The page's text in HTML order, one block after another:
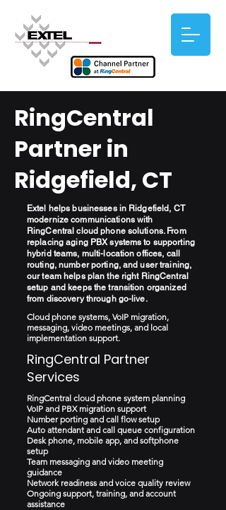
RingCentral
Partner in
Ridgefield, CT
Extel helps businesses in Ridgefield, CT
modernize communications with
RingCentral cloud phone solutions. From
replacing aging PBX systems to supporting
hybrid teams, multi-location offices, call
routing, number porting, and user training,
our team helps plan the right RingCentral
setup and keeps the transition organized
from discovery through go-live.
Cloud phone systems, VoIP migration,
messaging, video meetings, and local
implementation support.
RingCentral Partner
Services
RingCentral cloud phone system planning
VoIP and PBX migration support
Number porting and call flow setup
Auto attendant and call queue configuration
Desk phone, mobile app, and softphone
setup
Team messaging and video meeting
guidance
Network readiness and voice quality review
Ongoing support, training, and account
assistance